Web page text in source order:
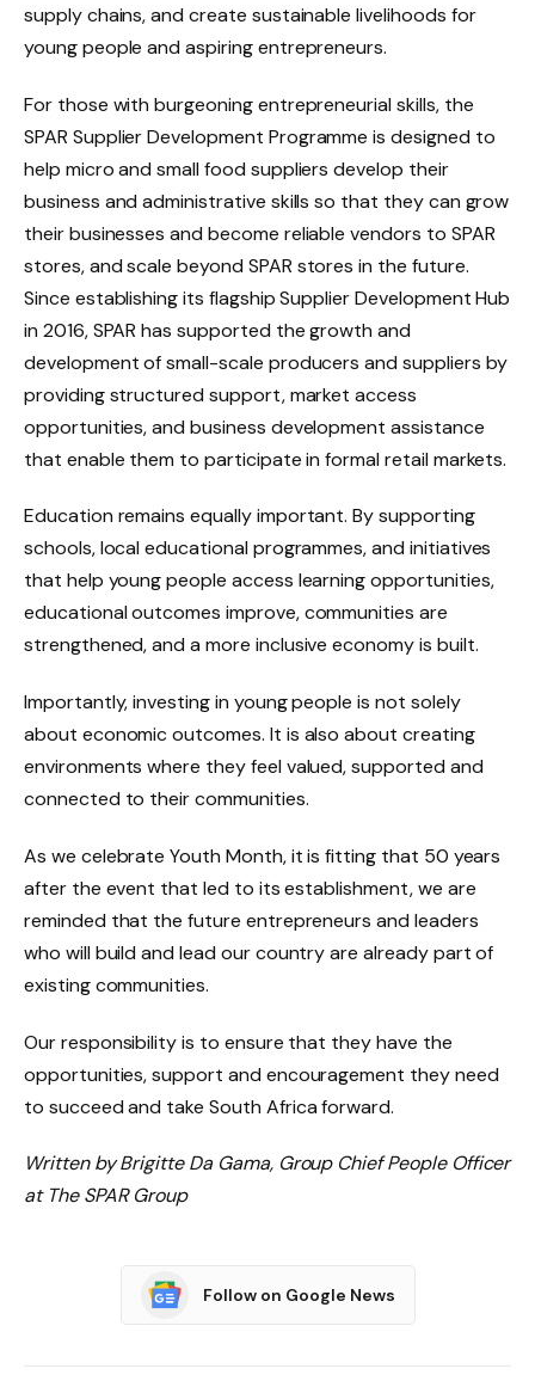
supply chains, and create sustainable livelihoods for
young people and aspiring entrepreneurs.
For those with burgeoning entrepreneurial skills, the
SPAR Supplier Development Programme is designed to
help micro and small food suppliers develop their
business and administrative skills so that they can grow
their businesses and become reliable vendors to SPAR
stores, and scale beyond SPAR stores in the future.
Since establishing its flagship Supplier Development Hub
in 2016, SPAR has supported the growth and
development of small-scale producers and suppliers by
providing structured support, market access
opportunities, and business development assistance
that enable them to participate in formal retail markets.
Education remains equally important. By supporting
schools, local educational programmes, and initiatives
that help young people access learning opportunities,
educational outcomes improve, communities are
strengthened, and a more inclusive economy is built.
Importantly, investing in young people is not solely
about economic outcomes. It is also about creating
environments where they feel valued, supported and
connected to their communities.
As we celebrate Youth Month, it is fitting that 50 years
after the event that led to its establishment, we are
reminded that the future entrepreneurs and leaders
who will build and lead our country are already part of
existing communities.
Our responsibility is to ensure that they have the
opportunities, support and encouragement they need
to succeed and take South Africa forward.
Written by Brigitte Da Gama, Group Chief People Officer
at The SPAR Group
Follow on Google News